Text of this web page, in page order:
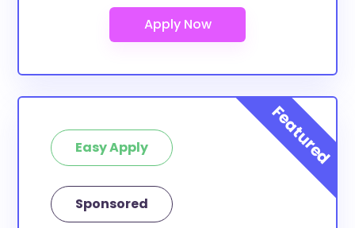
Easy Apply
Sponsored